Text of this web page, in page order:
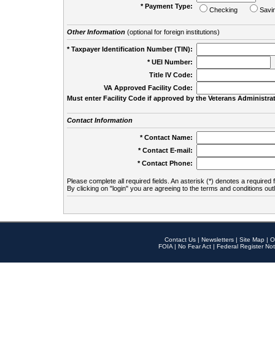
* Payment Type:
Checking
Other Information(optional for foreign institutions)
* Taxpayer Identification Number (TIN):
* UEI Number:
Title IV Code:
VA Approved Facility Code:
Must enter Facility Code if approved by the Veterans
Contact Information
* Contact Name:
* Contact E-mail:
* Contact Phone:
Please complete all required fields. An asterisk (*) denotes a required
By clicking on "login" you are agreeing to the terms and conditions
Contact Us | Newsletters | Site Map |
FOIA | No Fear Act | Federal Register